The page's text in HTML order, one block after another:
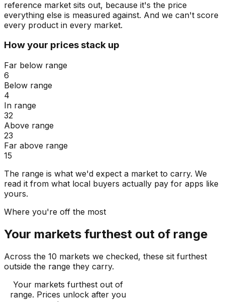
reference market sits out, because it's the price
everything else is measured against. And we can't score
every product in every market.
How your prices stack up
Far below range
6
Below range
4
In range
32
Above range
23
Far above range
15
The range is what we'd expect a market to carry. We
read it from what local buyers actually pay for apps like
yours.
Where you're off the most
Your markets furthest out of range
Across the 10 markets we checked, these sit furthest
outside the range they carry.
Your markets furthest out of
range. Prices unlock after you